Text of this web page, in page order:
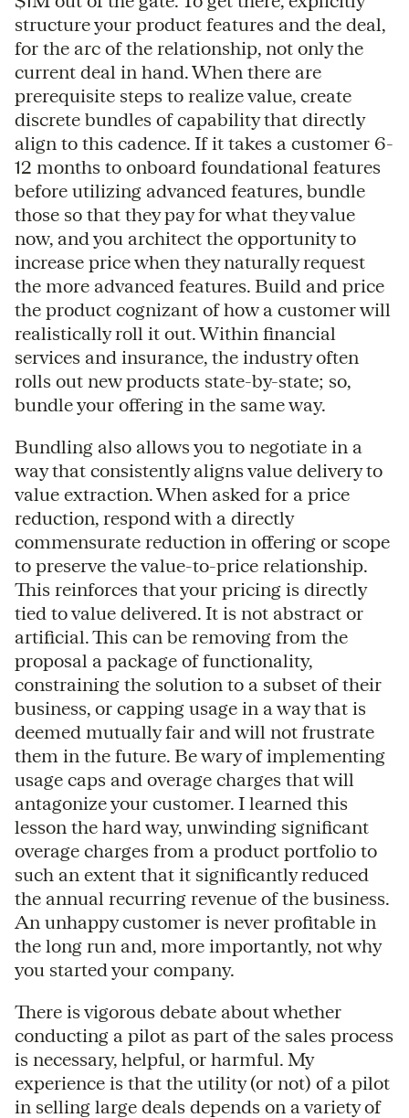
structure your product features and the deal,
for the arc of the relationship, not only the
current deal in hand. When there are
prerequisite steps to realize value, create
discrete bundles of capability that directly
align to this cadence. If it takes a customer 6-
12 months to onboard foundational features
before utilizing advanced features, bundle
those so that they pay for what they value
now, and you architect the opportunity to
increase price when they naturally request
the more advanced features. Build and price
the product cognizant of how a customer will
realistically roll it out. Within financial
services and insurance, the industry often
rolls out new products state-by-state; so,
bundle your offering in the same way.
Bundling also allows you to negotiate in a
way that consistently aligns value delivery to
value extraction. When asked for a price
reduction, respond with a directly
commensurate reduction in offering or scope
to preserve the value-to-price relationship.
This reinforces that your pricing is directly
tied to value delivered. It is not abstract or
artificial. This can be removing from the
proposal a package of functionality,
constraining the solution to a subset of their
business, or capping usage in a way that is
deemed mutually fair and will not frustrate
them in the future. Be wary of implementing
usage caps and overage charges that will
antagonize your customer. I learned this
lesson the hard way, unwinding significant
overage charges from a product portfolio to
such an extent that it significantly reduced
the annual recurring revenue of the business.
An unhappy customer is never profitable in
the long run and, more importantly, not why
you started your company.
There is vigorous debate about whether
conducting a pilot as part of the sales process
is necessary, helpful, or harmful. My
experience is that the utility (or not) of a pilot
in selling large deals depends on a variety of